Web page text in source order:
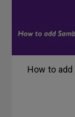
How to add